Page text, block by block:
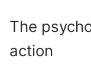
The
action